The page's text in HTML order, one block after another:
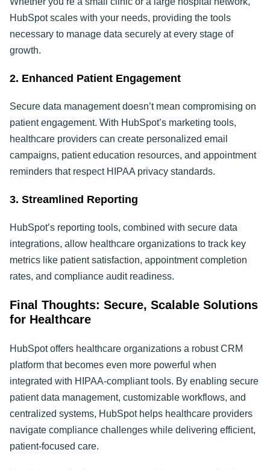
HubSpot scales with your needs, providing the tools
necessary to manage data securely at every stage of
growth.
2. Enhanced Patient Engagement
Secure data management doesn’t mean compromising on
patient engagement. With HubSpot’s marketing tools,
healthcare providers can create personalized email
campaigns, patient education resources, and appointment
reminders that respect HIPAA privacy standards.
3. Streamlined Reporting
HubSpot’s reporting tools, combined with secure data
integrations, allow healthcare organizations to track key
metrics like patient satisfaction, appointment completion
rates, and compliance audit readiness.
Final Thoughts: Secure, Scalable Solutions
for Healthcare
HubSpot offers healthcare organizations a robust CRM
platform that becomes even more powerful when
integrated with HIPAA-compliant tools. By enabling secure
patient data management, customizable workflows, and
centralized systems, HubSpot helps healthcare providers
navigate compliance challenges while delivering efficient,
patient-focused care.